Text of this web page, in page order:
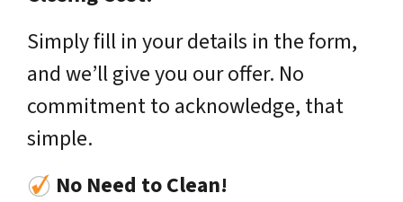
Simply fill in your details in the form,
and we’ll give you our offer. No
commitment to acknowledge, that
simple.
No Need to Clean!